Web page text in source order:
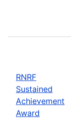
RNRF
Sustained
Achievement
Award